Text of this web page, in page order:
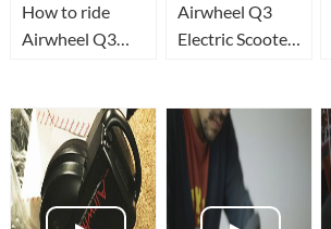
How to ride
Airwheel Q3
transporter
Airwheel Q3
Electric Scooter